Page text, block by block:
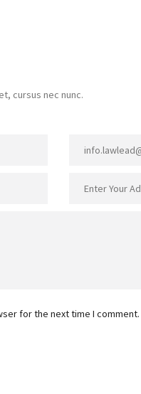
cursus nec nunc.
for the next time I comment.